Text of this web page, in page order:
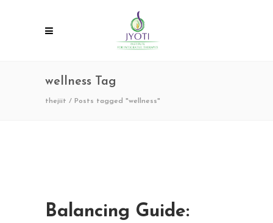
wellness Tag
thejiit / Posts tagged "wellness"
Balancing Guide: